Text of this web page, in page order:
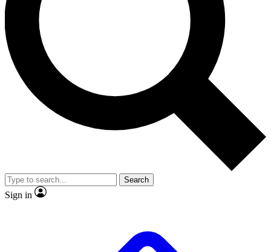
interviews, all ad-free
No ads, ever
Exclusive, original
reporting
video
Member-only features
Search
Sign in